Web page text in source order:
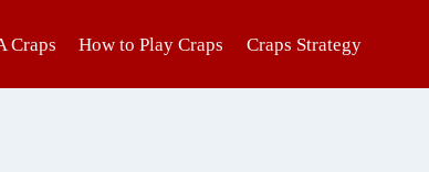
Craps How to Play Craps Craps Strategy